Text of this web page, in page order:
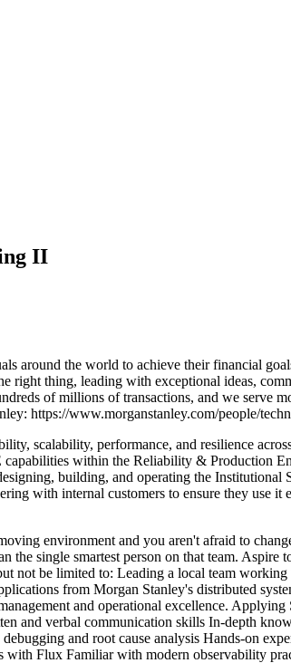
II
around the world to achieve their financial
right thing, leading with exceptional ideas,
of millions of transactions, and we serve
https://www.morganstanley.com/people/
scalability, performance, and resilience
capabilities within the Reliability & Production
building, and operating the Institutional
with internal customers to ensure they use it
environment and you aren't afraid to
the single smartest person on that team. Aspire
not be limited to: Leading a local team
from Morgan Stanley's distributed
and operational excellence. Applying
and verbal communication skills In-depth
and root cause analysis Hands-on
with Flux Familiar with modern observability